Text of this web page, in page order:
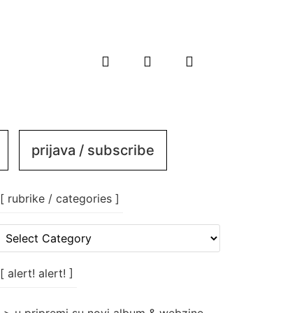
prijava / subscribe
[ rubrike / categories ]
rubrike
categories
[ alert! alert! ]